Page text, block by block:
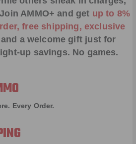
Join AMMO+ and get up to 8%
free shipping, exclusive
and a welcome gift just for
up savings. No games.
Every Order.